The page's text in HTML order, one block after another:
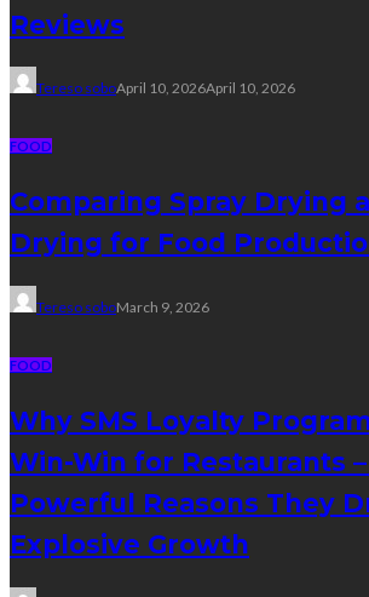
Reviews
Tereso soboApril 10, 2026April 10, 2026
FOOD
Comparing Spray Drying
Drying for Food
Tereso soboMarch 9, 2026
FOOD
Why SMS Loyalty
Win-Win for Restaurants –
Powerful Reasons They
Explosive Growth